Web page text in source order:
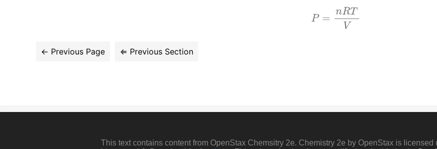
P =
nRT
V
R TV
This text contains content from OpenStax Chemsitry 2e. Chemistry 2e by OpenStax is